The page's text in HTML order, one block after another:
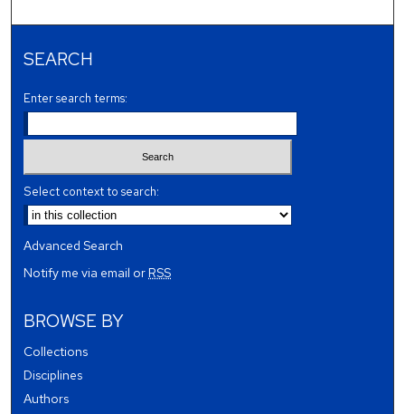
SEARCH
Enter search terms:
Select context to search:
Advanced Search
Notify me via email orRSS
BROWSE BY
Collections
Disciplines
Authors